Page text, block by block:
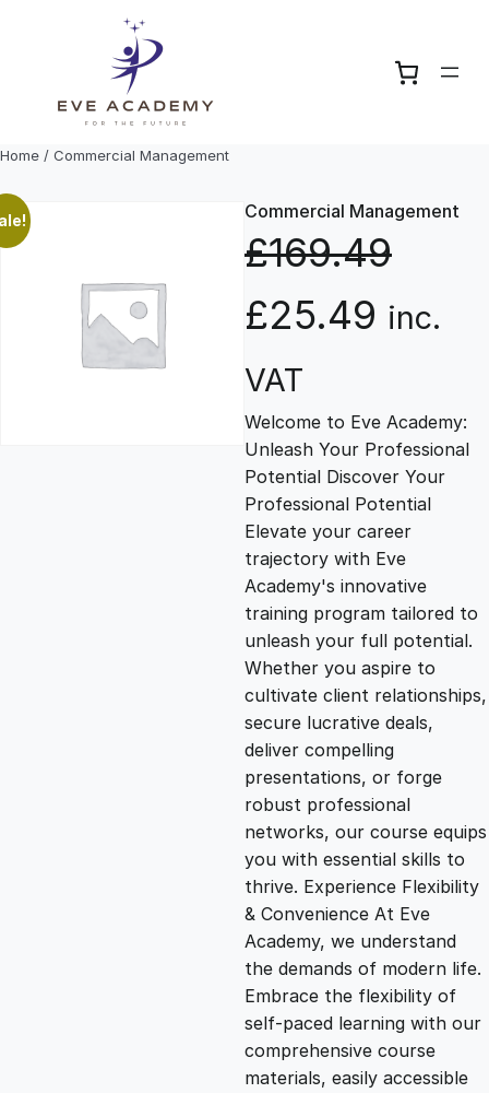
Home / Commercial Management
Commercial Management
£169.49
O
r
i
g
i
n
a
l
p
r
i
c
e
£25.49 C
r
r
e
n
t
p
r
i
c
e
i
inc.
VAT
Welcome to Eve Academy:
Unleash Your Professional
Potential Discover Your
Professional Potential
Elevate your career
trajectory with Eve
Academy's innovative
training program tailored to
unleash your full potential.
Whether you aspire to
cultivate client relationships,
secure lucrative deals,
deliver compelling
presentations, or forge
robust professional
networks, our course equips
you with essential skills to
thrive. Experience Flexibility
& Convenience At Eve
Academy, we understand
the demands of modern life.
Embrace the flexibility of
self-paced learning with our
comprehensive course
materials, easily accessible